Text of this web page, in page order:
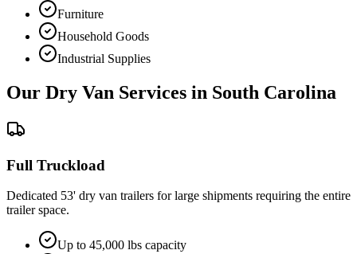
Furniture
Household Goods
Industrial Supplies
Our Dry Van Services in South Carolina
Full Truckload
Dedicated 53' dry van trailers for large shipments requiring the entire
trailer space.
Up to 45,000 lbs capacity